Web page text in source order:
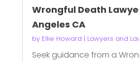
Wrongful Death
Angeles CA
by Ellie Howard | Lawyers and
Seek guidance from a